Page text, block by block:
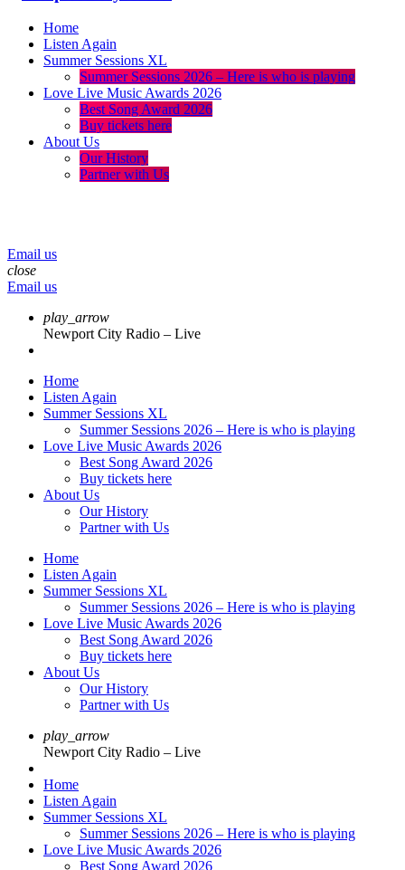
Home
Listen Again
Summer Sessions XL
Summer Sessions 2026 – Here is who is playing
Love Live Music Awards 2026
Best Song Award 2026
Buy tickets here
About Us
Our History
Partner with Us
Email us
close
Email us
play_arrow
Newport City Radio – Live
Home
Listen Again
Summer Sessions XL
Summer Sessions 2026 – Here is who is playing
Love Live Music Awards 2026
Best Song Award 2026
Buy tickets here
About Us
Our History
Partner with Us
Home
Listen Again
Summer Sessions XL
Summer Sessions 2026 – Here is who is playing
Love Live Music Awards 2026
Best Song Award 2026
Buy tickets here
About Us
Our History
Partner with Us
play_arrow
Newport City Radio – Live
Home
Listen Again
Summer Sessions XL
Summer Sessions 2026 – Here is who is playing
Love Live Music Awards 2026
Best Song Award 2026